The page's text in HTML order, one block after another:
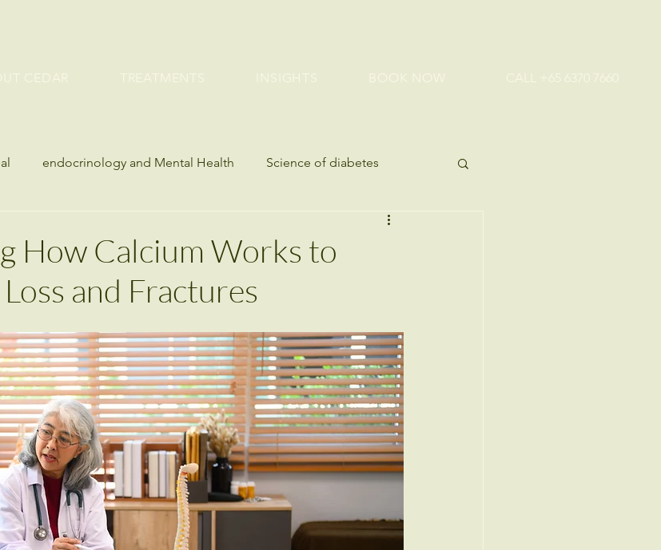
endocrinology and Mental Health Science of diabetes
Sugar Metabolic & Hormone Health
Management Metabolic Health Bone Health
How Calcium Works to
and Fractures